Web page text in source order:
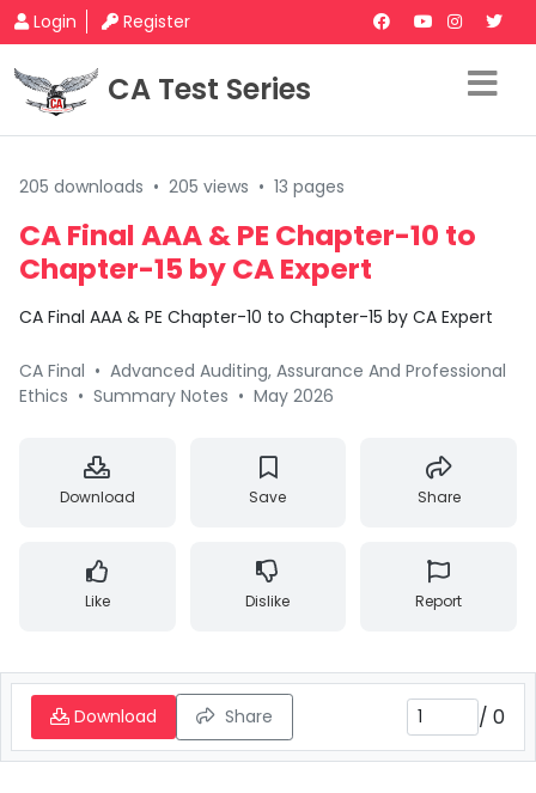
Login Register
CA Test Series
205 downloads • 205 views • 13 pages
CA Final AAA & PE Chapter-10 to
Chapter-15 by CA Expert
CA Final AAA & PE Chapter-10 to Chapter-15 by CA Expert
CA Final • Advanced Auditing, Assurance And Professional
Ethics • Summary Notes • May 2026
Download Save Share
Like Dislike Report
Download Share / 0